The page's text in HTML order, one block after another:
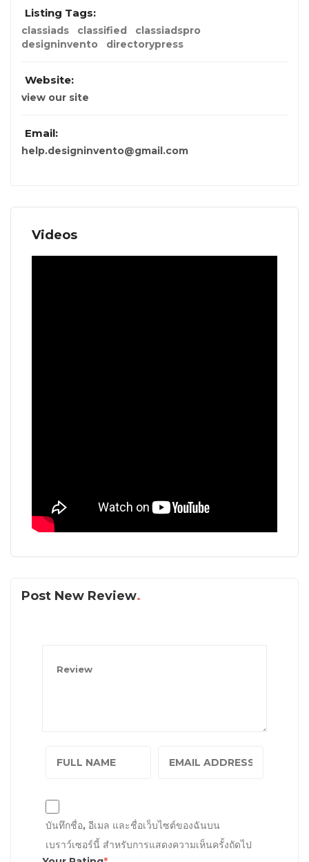
Listing Tags:
classiads classified
classiadspro
designinvento
directorypress
Website:
view our site
Email:
help.designinvento@gmail.com
Videos
Post New Review
บันทึกชื่อ, อีเมล และชื่อเว็บไซต์ของฉันบน
เบราว์เซอร์นี้ สำหรับการแสดงความเห็นครั้งถัดไป